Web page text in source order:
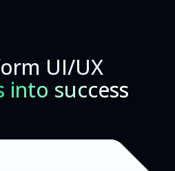
UI/UX
into success